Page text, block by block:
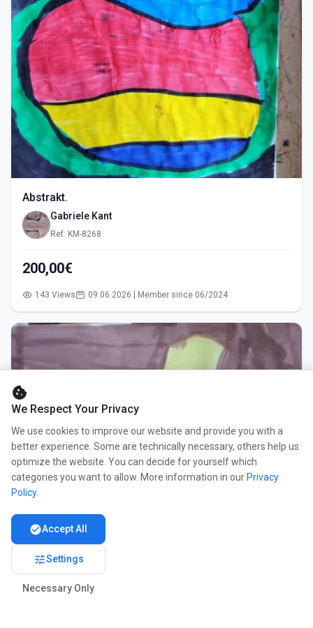
Abstrakt.
Gabriele Kant
Ref: KM-8268
200,00€
143 Views 09.06.2026 | Member since 06/2024
cookie
We Respect Your Privacy
We use cookies to improve our website and provide you with a
better experience. Some are technically necessary, others help us
optimize the website. You can decide for yourself which
categories you want to allow. More information in our Privacy
Policy.
check_circleAccept All
tuneSettings
Necessary Only